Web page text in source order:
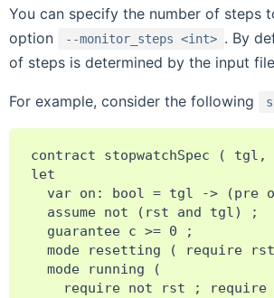
You can specify the number of steps
option
--monitor_steps <int> . By
of steps is determined by the input
For example, consider the following
contract stopwatchSpec (
let
var on: bool = tgl -> (pre
  assume not (rst and tgl) ;
  guarantee c >= 0 ;
mode resetting ( require
  mode running (
require not rst ;